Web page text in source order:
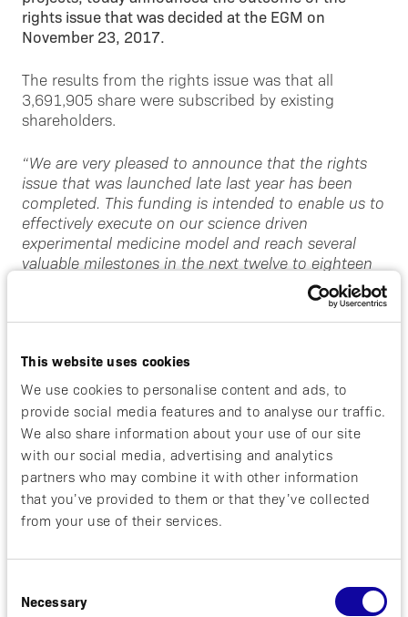
This website uses cookies
We use cookies to personalise content and ads, to
provide social media features and to analyse our traffic.
We also share information about your use of our site
with our social media, advertising and analytics
partners who may combine it with other information
that you’ve provided to them or that they’ve collected
from your use of their services.
Selection
Necessary
rights issue that was decided at the EGM on
November 23, 2017.
The results from the rights issue was that all
3,691,905 share were subscribed by existing
shareholders.
“We are very pleased to announce that the rights
issue that was launched late last year has been
completed. This funding is intended to enable us to
effectively execute on our science driven
experimental medicine model and reach several
valuable milestones in the next twelve to eighteen
months. Specifically, it will enable us to rapidly
expand our clinical programs. We will also continue
to systematically build our company based on the
innovative proprietary platform”,
CEO of Affibody. “The support that our
shareholders have extended us through this issue is
a strong endorsement of our emerging drug
pipeline, and we look forward to communicating
the advancement of our expanding product
portfolio throughout 2018.”
Through the rights issue Affibody received SEK
increased by a total of SEK 18,459,525 to SEK
86,144,480. The total number of shares in Affibody
Medical AB is increased by 3,691,905 to